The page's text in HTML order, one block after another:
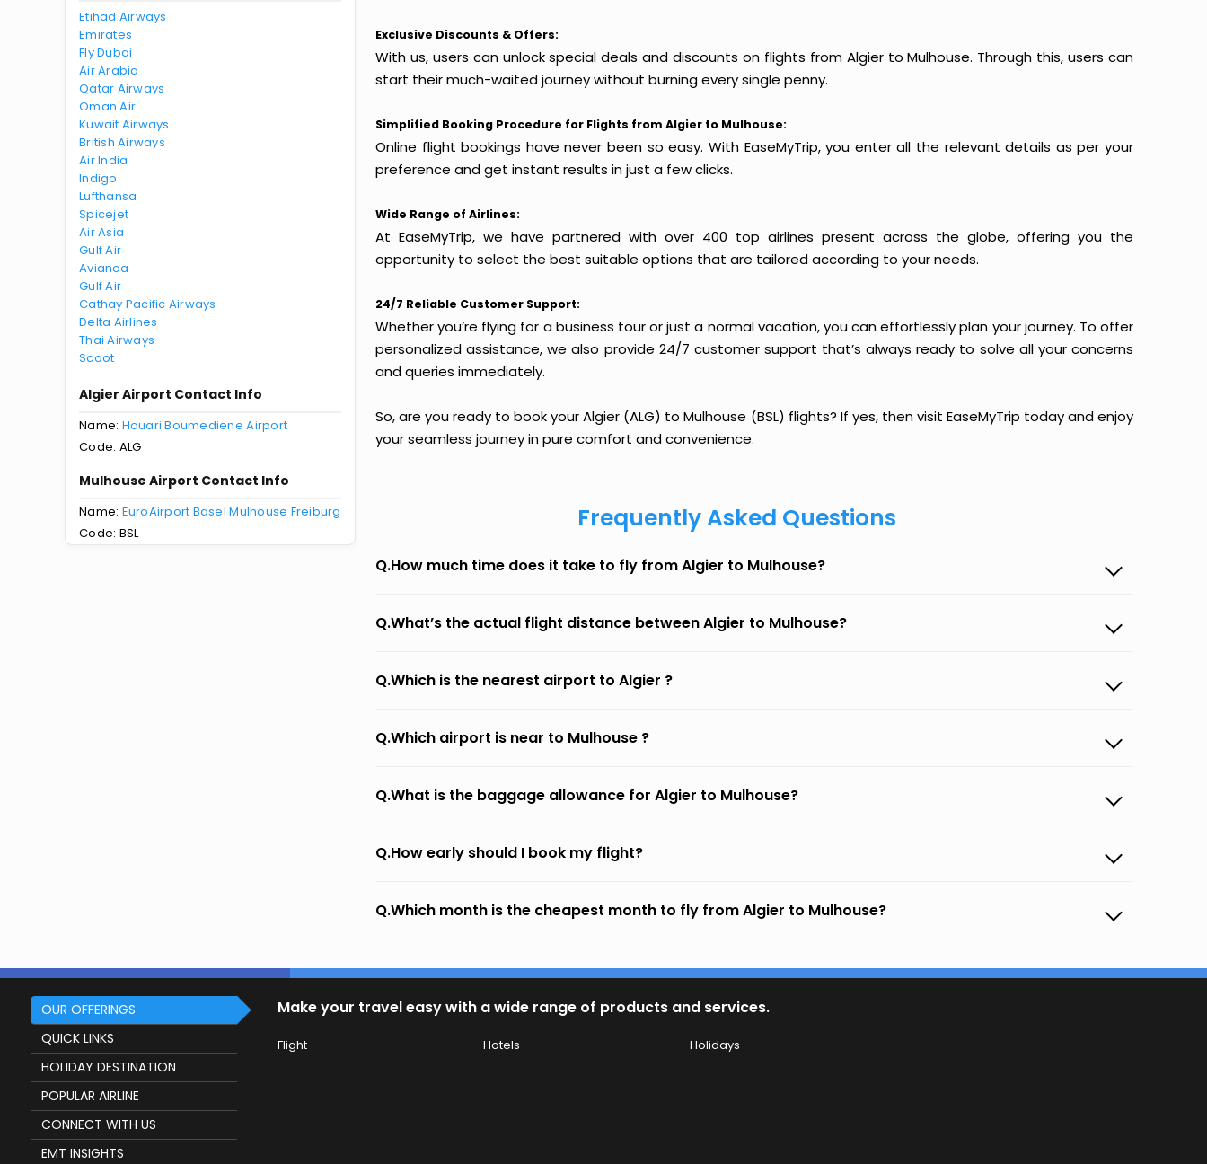
Etihad Airways
Emirates
Fly Dubai
Air Arabia
Qatar Airways
Oman Air
Kuwait Airways
British Airways
Air India
Indigo
Lufthansa
Spicejet
Air Asia
Gulf Air
Avianca
Gulf Air
Cathay Pacific Airways
Delta Airlines
Thai Airways
Scoot
Algier Airport Contact Info
Name: Houari Boumediene Airport
Code: ALG
Mulhouse Airport Contact Info
Name: EuroAirport Basel Mulhouse Freiburg
Code: BSL
Exclusive Discounts & Offers:
With us, users can unlock special deals and discounts on flights from Algier to Mulhouse. Through this, users can
start their much-waited journey without burning every single penny.
Simplified Booking Procedure for Flights from Algier to Mulhouse:
Online flight bookings have never been so easy. With EaseMyTrip, you enter all the relevant details as per your
preference and get instant results in just a few clicks.
Wide Range of Airlines:
At EaseMyTrip, we have partnered with over 400 top airlines present across the globe, offering you the
opportunity to select the best suitable options that are tailored according to your needs.
24/7 Reliable Customer Support:
Whether you’re flying for a business tour or just a normal vacation, you can effortlessly plan your journey. To offer
personalized assistance, we also provide 24/7 customer support that’s always ready to solve all your concerns
and queries immediately.
So, are you ready to book your Algier (ALG) to Mulhouse (BSL) flights? If yes, then visit EaseMyTrip today and enjoy
your seamless journey in pure comfort and convenience.
Frequently Asked Questions
Q.How much time does it take to fly from Algier to Mulhouse?
Q.What’s the actual flight distance between Algier to Mulhouse?
Q.Which is the nearest airport to Algier ?
Q.Which airport is near to Mulhouse ?
Q.What is the baggage allowance for Algier to Mulhouse?
Q.How early should I book my flight?
Q.Which month is the cheapest month to fly from Algier to Mulhouse?
OUR OFFERINGS
QUICK LINKS
HOLIDAY DESTINATION
POPULAR AIRLINE
CONNECT WITH US
EMT INSIGHTS
Make your travel easy with a wide range of products and services.
Flight Hotels Holidays